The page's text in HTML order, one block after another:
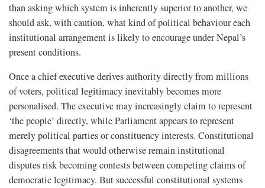
than asking which system is inherently superior to another, we
should ask, with caution, what kind of political behaviour each
institutional arrangement is likely to encourage under Nepal’s
present conditions.
Once a chief executive derives authority directly from millions
of voters, political legitimacy inevitably becomes more
personalised. The executive may increasingly claim to represent
‘the people’ directly, while Parliament appears to represent
merely political parties or constituency interests. Constitutional
disagreements that would otherwise remain institutional
disputes risk becoming contests between competing claims of
democratic legitimacy. But successful constitutional systems